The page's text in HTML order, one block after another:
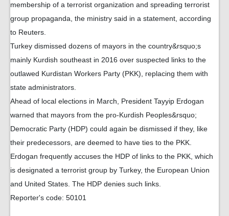
membership of a terrorist organization and spreading terrorist
group propaganda, the ministry said in a statement, according
to Reuters.
Turkey dismissed dozens of mayors in the country&rsquo;s
mainly Kurdish southeast in 2016 over suspected links to the
outlawed Kurdistan Workers Party (PKK), replacing them with
state administrators.
Ahead of local elections in March, President Tayyip Erdogan
warned that mayors from the pro-Kurdish Peoples&rsquo;
Democratic Party (HDP) could again be dismissed if they, like
their predecessors, are deemed to have ties to the PKK.
Erdogan frequently accuses the HDP of links to the PKK, which
is designated a terrorist group by Turkey, the European Union
and United States. The HDP denies such links.
Reporter's code: 50101